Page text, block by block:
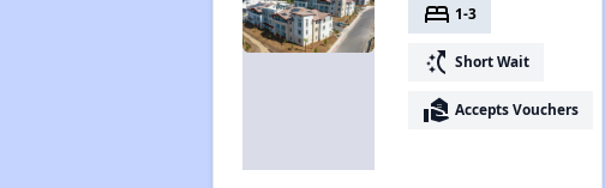
bed 1-3
switch_access_shortcut Short Wait
real_estate_agent Accepts Vouchers